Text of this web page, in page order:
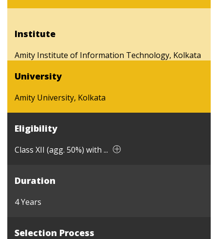
Institute
Amity Institute of Information Technology, Kolkata
University
Amity University, Kolkata
Eligibility
Class XII (agg. 50%) with ...
Duration
4 Years
Selection Process